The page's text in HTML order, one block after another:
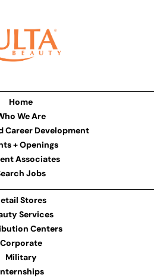
Home
We Are
Career Development
+ Openings
Associates
Jobs
Stores
Services
Centers
Corporate
Military